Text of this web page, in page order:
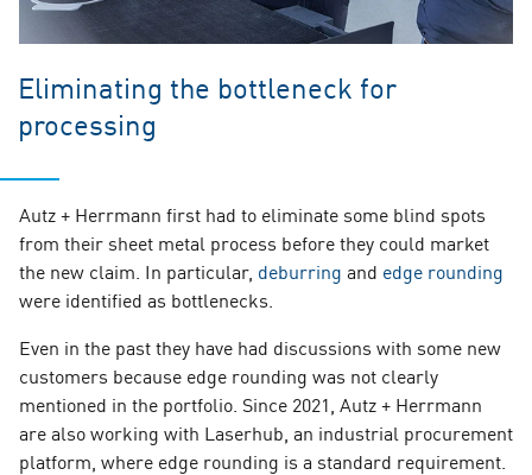
Eliminating the bottleneck for
processing
Autz + Herrmann first had to eliminate some blind spots
from their sheet metal process before they could market
the new claim. In particular, deburring and edge rounding
were identified as bottlenecks.
Even in the past they have had discussions with some new
customers because edge rounding was not clearly
mentioned in the portfolio. Since 2021, Autz + Herrmann
are also working with Laserhub, an industrial procurement
platform, where edge rounding is a standard requirement.